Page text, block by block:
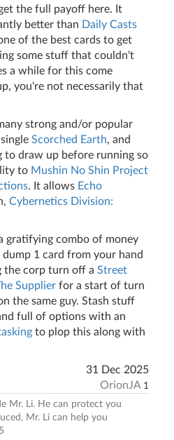
the full payoff here. It
better than Daily Casts
of the best cards to get
some stuff that couldn't
a while for this come
you're not necessarily that
strong and/or popular
Scorched Earth, and
to draw up before running so
to Mushin No Shin Project
. It allows Echo
Cybernetics Division:
gratifying combo of money
1 card from your hand
the corp turn off a Street
Supplier for a start of turn
the same guy. Stash stuff
full of options with an
to plop this along with
31 Dec 2025
OrionJA 1
Mr. Li. He can protect you
Mr. Li can help you